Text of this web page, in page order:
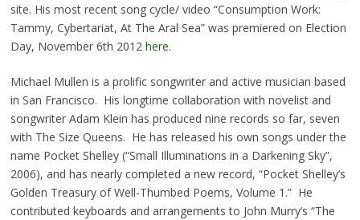
site. His most recent song cycle/ video “Consumption Work:
Tammy, Cybertariat, At The Aral Sea” was premiered on Election
Day, November 6th 2012 here.
Michael Mullen is a prolific songwriter and active musician based
in San Francisco. His longtime collaboration with novelist and
songwriter Adam Klein has produced nine records so far, seven
with The Size Queens. He has released his own songs under the
name Pocket Shelley (“Small Illuminations in a Darkening Sky”,
2006), and has nearly completed a new record, “Pocket Shelley’s
Golden Treasury of Well-Thumbed Poems, Volume 1.” He
contributed keyboards and arrangements to John Murry’s “The